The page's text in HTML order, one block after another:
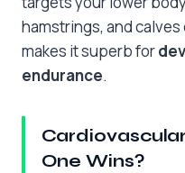
hamstrings, and
makes it superb for
endurance.
One Wins?